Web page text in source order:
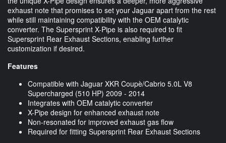
exhaust note that promises to set your Jaguar apart from the rest
while still maintaining compatibility with the OEM catalytic
converter. The Supersprint X-Pipe is also required to fit
Supersprint Rear Exhaust Sections, enabling further
customization if desired.
Features
Compatible with Jaguar XKR Coupè/Cabrio 5.0L V8
Supercharged (510 HP) 2009 - 2014
Integrates with OEM catalytic converter
X-Pipe design for enhanced exhaust note
Non-resonated for improved exhaust gas flow
Required for fitting Supersprint Rear Exhaust Sections